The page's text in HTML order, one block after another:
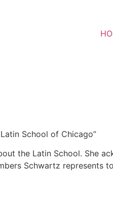
School of Chicago”
the Latin School. She
Schwartz represents